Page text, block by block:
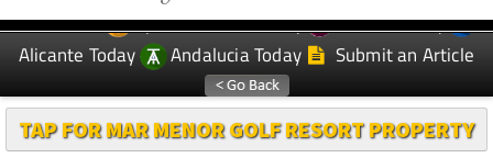
EDITIONS: Spanish News Today
Murcia Today
Alicante Today
Andalucia Today Submit an Article
TAP FOR MAR MENOR GOLF RESORT PROPERTY